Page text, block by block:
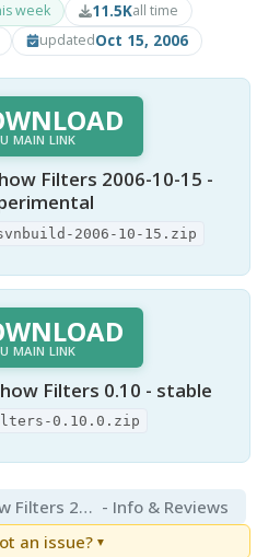
week 11.5Kall time
updatedOct 15, 2006
MAIN LINK
Filters 2006-10-15 -
2006-10-15.zip
MAIN LINK
Filters 0.10 - stable
0.10.0.zip
MythTV DirectShow Filters 2006-10-15 - Info & Reviews
an issue? ▼